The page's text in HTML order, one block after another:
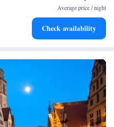
Average price / night
Check availability